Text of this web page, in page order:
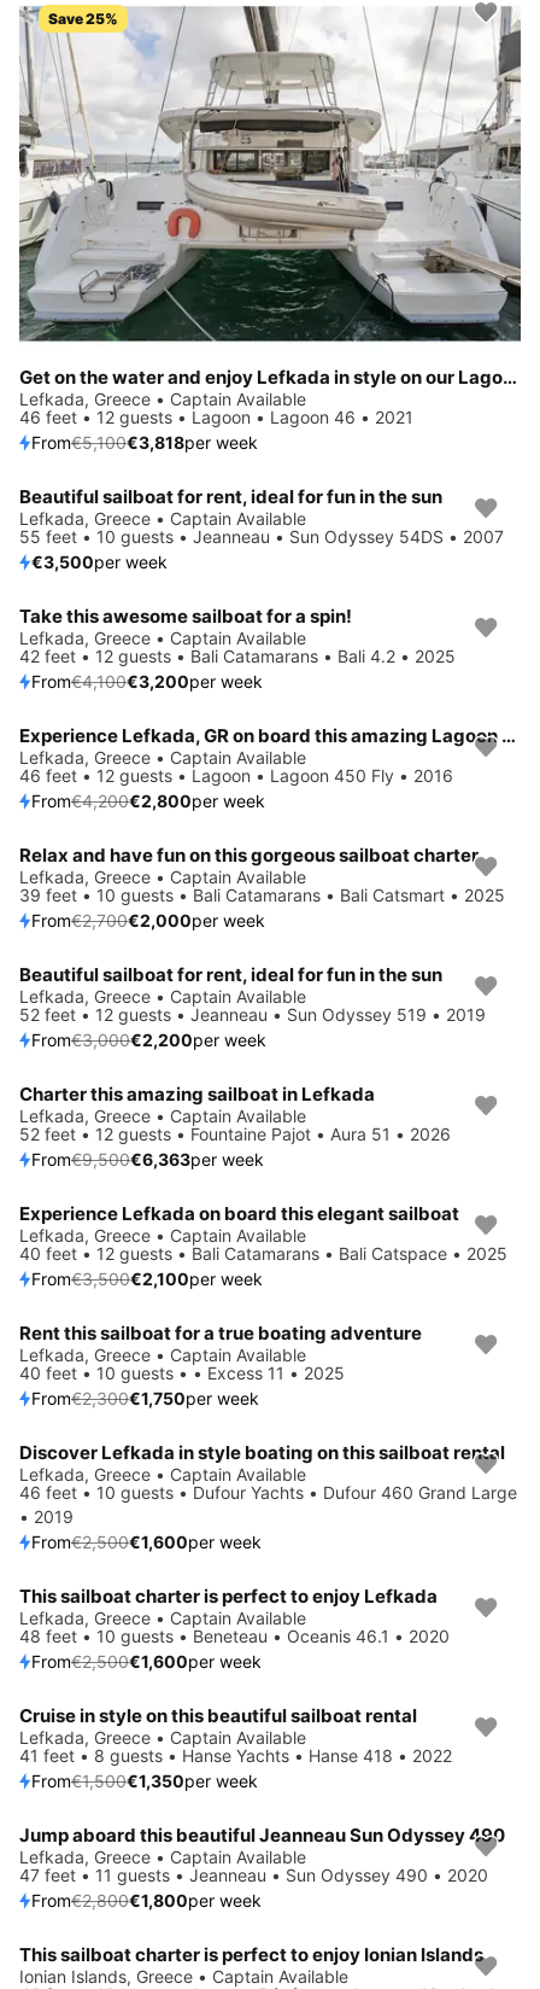
Save 25%
Get on the water and enjoy Lefkada in style on our Lagoon Lagoon 46
Lefkada, Greece • Captain Available
46 feet • 12 guests • Lagoon • Lagoon 46 • 2021
From€5,100€3,818per week
Beautiful sailboat for rent, ideal for fun in the sun
Lefkada, Greece • Captain Available
55 feet • 10 guests • Jeanneau • Sun Odyssey 54DS • 2007
€3,500per week
Save 22%
Take this awesome sailboat for a spin!
Lefkada, Greece • Captain Available
42 feet • 12 guests • Bali Catamarans • Bali 4.2 • 2025
From€4,100€3,200per week
Save 33%
Experience Lefkada, GR on board this amazing Lagoon Lagoon 450 Fly
Lefkada, Greece • Captain Available
46 feet • 12 guests • Lagoon • Lagoon 450 Fly • 2016
From€4,200€2,800per week
Save 26%
Relax and have fun on this gorgeous sailboat charter
Lefkada, Greece • Captain Available
39 feet • 10 guests • Bali Catamarans • Bali Catsmart • 2025
From€2,700€2,000per week
Save 27%
Beautiful sailboat for rent, ideal for fun in the sun
Lefkada, Greece • Captain Available
52 feet • 12 guests • Jeanneau • Sun Odyssey 519 • 2019
From€3,000€2,200per week
Save 33%
Charter this amazing sailboat in Lefkada
Lefkada, Greece • Captain Available
52 feet • 12 guests • Fountaine Pajot • Aura 51 • 2026
From€9,500€6,363per week
Save 40%
Experience Lefkada on board this elegant sailboat
Lefkada, Greece • Captain Available
40 feet • 12 guests • Bali Catamarans • Bali Catspace • 2025
From€3,500€2,100per week
Save 24%
Rent this sailboat for a true boating adventure
Lefkada, Greece • Captain Available
40 feet • 10 guests • • Excess 11 • 2025
From€2,300€1,750per week
Save 36%
Discover Lefkada in style boating on this sailboat rental
Lefkada, Greece • Captain Available
46 feet • 10 guests • Dufour Yachts • Dufour 460 Grand Large
• 2019
From€2,500€1,600per week
Save 36%
This sailboat charter is perfect to enjoy Lefkada
Lefkada, Greece • Captain Available
48 feet • 10 guests • Beneteau • Oceanis 46.1 • 2020
From€2,500€1,600per week
Save 10%
Cruise in style on this beautiful sailboat rental
Lefkada, Greece • Captain Available
41 feet • 8 guests • Hanse Yachts • Hanse 418 • 2022
From€1,500€1,350per week
Save 36%
Jump aboard this beautiful Jeanneau Sun Odyssey 490
Lefkada, Greece • Captain Available
47 feet • 11 guests • Jeanneau • Sun Odyssey 490 • 2020
From€2,800€1,800per week
Save 10%
This sailboat charter is perfect to enjoy Ionian Islands
Ionian Islands, Greece • Captain Available